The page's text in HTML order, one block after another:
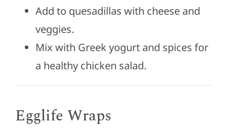
Add to quesadillas with cheese and
veggies.
Mix with Greek yogurt and spices for
a healthy chicken salad.
Egglife Wraps